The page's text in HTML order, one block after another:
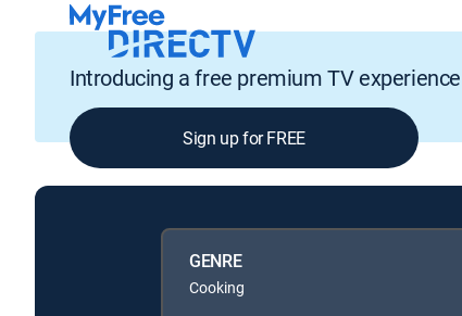
Introducing a free premium TV experience
Sign up for FREE
GENRE
Cooking